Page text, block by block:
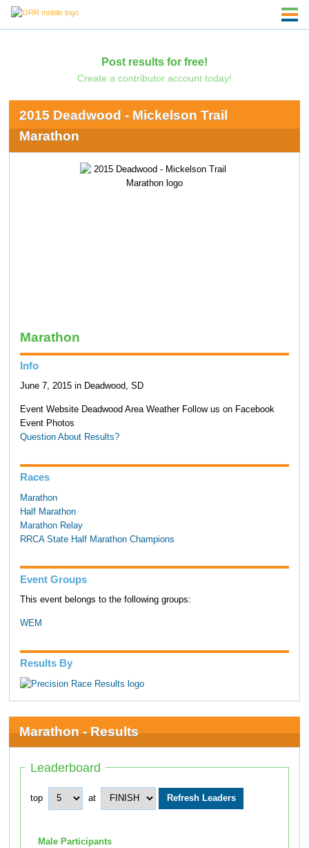
Post results for free!
Create a contributor account today!
2015 Deadwood - Mickelson Trail
Marathon
Marathon
Info
June 7, 2015 in Deadwood, SD
Event Website Deadwood Area Weather Follow us on Facebook
Event Photos
Question About Results?
Races
Marathon
Half Marathon
Marathon Relay
RRCA State Half Marathon Champions
Event Groups
This event belongs to the following groups:
WEM
Results By
Marathon - Results
Leaderboard
top at
Male Participants